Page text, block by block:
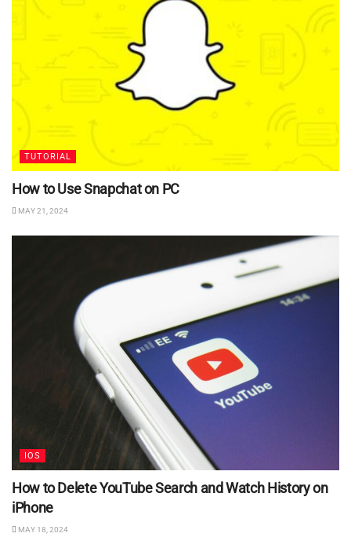
TUTORIAL
How to Use Snapchat on PC
MAY 21, 2024
IOS
How to Delete YouTube Search and Watch History on
iPhone
MAY 18, 2024